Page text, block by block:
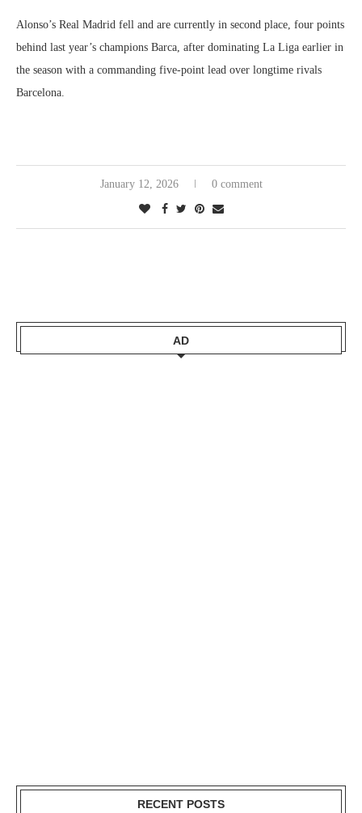
Alonso’s Real Madrid fell and are currently in second place, four points
behind last year’s champions Barca, after dominating La Liga earlier in
the season with a commanding five-point lead over longtime rivals
Barcelona.
January 12, 2026 0 comment
AD
RECENT POSTS